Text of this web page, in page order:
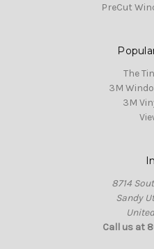
PreCut
The
3M
3M
8714
Sandy
Call us at